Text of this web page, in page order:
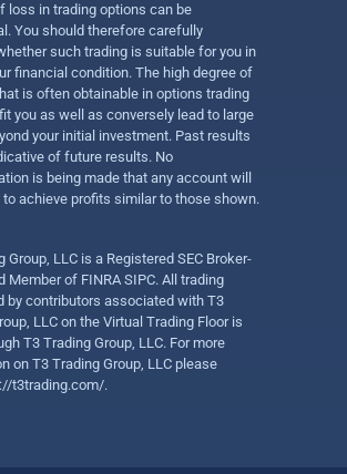
loss in trading options can be
You should therefore carefully
such trading is suitable for you in
financial condition. The high degree of
is often obtainable in options trading
you as well as conversely lead to large
your initial investment. Past results
of future results. No
is being made that any account will
to achieve profits similar to those shown.
Group, LLC is a Registered SEC Broker-
Member of FINRA SIPC. All trading
by contributors associated with T3
LLC on the Virtual Trading Floor is
T3 Trading Group, LLC. For more
on T3 Trading Group, LLC please
t3trading.com/.